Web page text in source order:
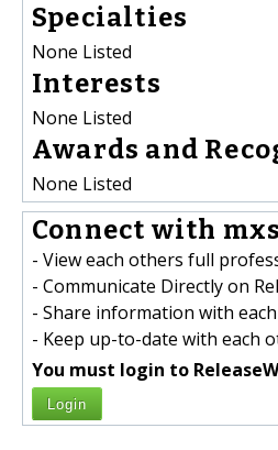
Specialties
None Listed
Interests
None Listed
Awards and
None Listed
Connect with
- View each others full
- Communicate Directly on
- Share information with
- Keep up-to-date with each
You must login to
Login